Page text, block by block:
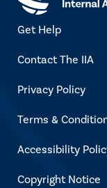
Get Help
Contact The IIA
Privacy Policy
Terms &
Accessibility
Copyright Notice